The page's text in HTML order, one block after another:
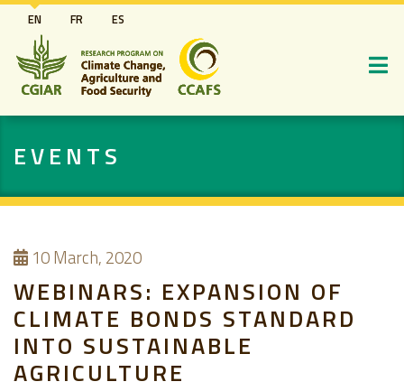
Skip
to
main
content
EN FR ES
EVENTS
10March, 2020
WEBINARS: EXPANSION OF
CLIMATE BONDS STANDARD
INTO SUSTAINABLE
AGRICULTURE